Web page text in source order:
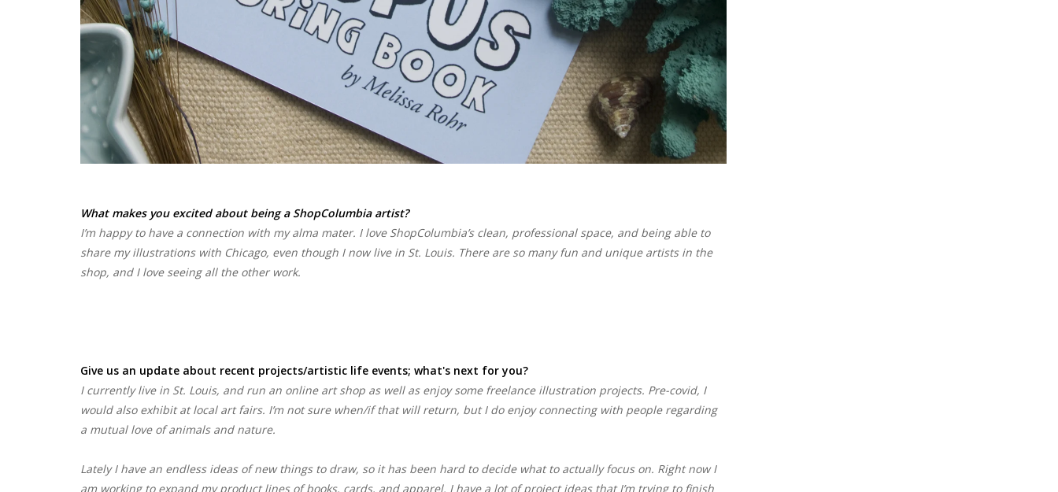
What makes you excited about being a ShopColumbia artist?
I’m happy to have a connection with my alma mater. I love ShopColumbia’s clean, professional space, and being able to
share my illustrations with Chicago, even though I now live in St. Louis. There are so many fun and unique artists in the
shop, and I love seeing all the other work.
Give us an update about recent projects/artistic life events; what's next for you?
I currently live in St. Louis, and run an online art shop as well as enjoy some freelance illustration projects. Pre-covid, I
would also exhibit at local art fairs. I’m not sure when/if that will return, but I do enjoy connecting with people regarding
a mutual love of animals and nature.
Lately I have an endless ideas of new things to draw, so it has been hard to decide what to actually focus on. Right now I
am working to expand my product lines of books, cards, and apparel. I have a lot of project ideas that I’m trying to finish